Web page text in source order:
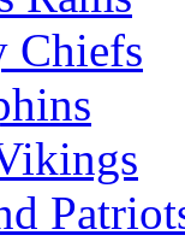
Chiefs